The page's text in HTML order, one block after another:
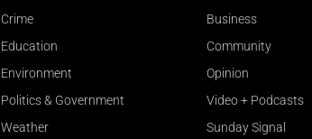
Crime
Education
Environment
Politics & Government
Weather
Business
Community
Opinion
Video + Podcasts
Sunday Signal